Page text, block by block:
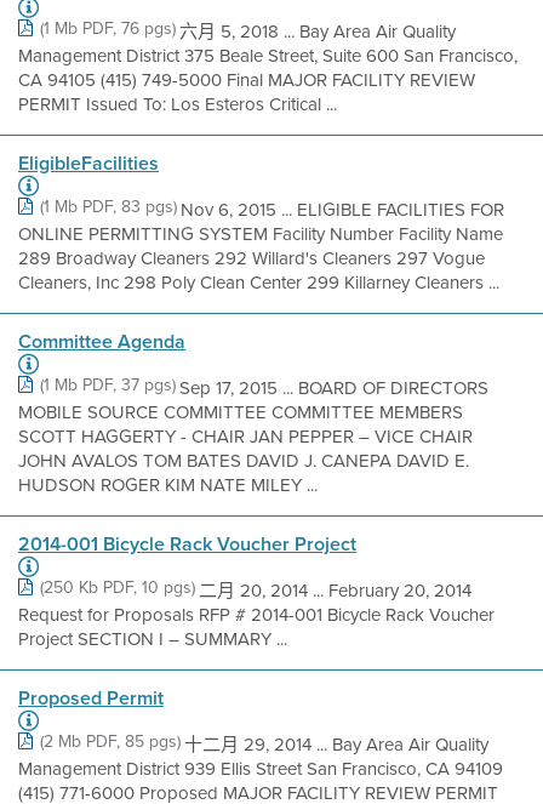
(1 Mb PDF, 76 pgs)六月 5, 2018 ... Bay Area Air Quality
Management District 375 Beale Street, Suite 600 San Francisco,
CA 94105 (415) 749-5000 Final MAJOR FACILITY REVIEW
PERMIT Issued To: Los Esteros Critical ...
EligibleFacilities
(1 Mb PDF, 83 pgs) Nov 6, 2015 ... ELIGIBLE FACILITIES FOR
ONLINE PERMITTING SYSTEM Facility Number Facility Name
289 Broadway Cleaners 292 Willard's Cleaners 297 Vogue
Cleaners, Inc 298 Poly Clean Center 299 Killarney Cleaners ...
Committee Agenda
(1 Mb PDF, 37 pgs)Sep 17, 2015 ... BOARD OF DIRECTORS
MOBILE SOURCE COMMITTEE COMMITTEE MEMBERS
SCOTT HAGGERTY - CHAIR JAN PEPPER – VICE CHAIR
JOHN AVALOS TOM BATES DAVID J. CANEPA DAVID E.
HUDSON ROGER KIM NATE MILEY ...
2014-001 Bicycle Rack Voucher Project
(250 Kb PDF, 10 pgs)二月 20, 2014 ... February 20, 2014
Request for Proposals RFP # 2014-001 Bicycle Rack Voucher
Project SECTION I – SUMMARY ...
Proposed Permit
(2 Mb PDF, 85 pgs)十二月 29, 2014 ... Bay Area Air Quality
Management District 939 Ellis Street San Francisco, CA 94109
(415) 771-6000 Proposed MAJOR FACILITY REVIEW PERMIT